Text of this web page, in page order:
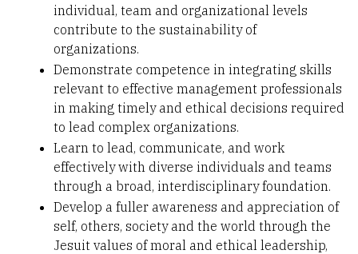
individual, team and organizational levels
contribute to the sustainability of
organizations.
Demonstrate competence in integrating skills
relevant to effective management professionals
in making timely and ethical decisions required
to lead complex organizations.
Learn to lead, communicate, and work
effectively with diverse individuals and teams
through a broad, interdisciplinary foundation.
Develop a fuller awareness and appreciation of
self, others, society and the world through the
Jesuit values of moral and ethical leadership,